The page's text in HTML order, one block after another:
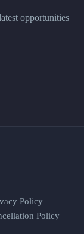
opportunities
Policy
Policy